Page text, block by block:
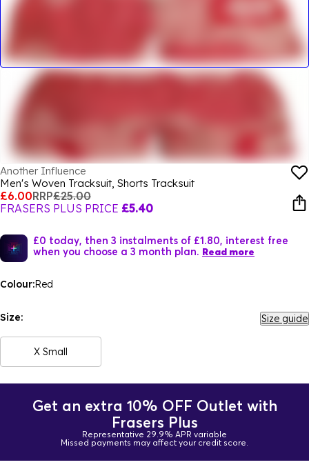
Another Influence
Men's Woven Tracksuit, Shorts Tracksuit
£6.00RRP£25.00
FRASERS PLUS PRICE £5.40
£0 today, then 3 instalments of £1.80, interest free
when you choose a 3 month plan. Read more
Colour:Red
Size: Size guide
X Small
Get an extra 10% OFF Outlet with
Frasers Plus
Representative 29.9% APR variable
Missed payments may affect your credit score.